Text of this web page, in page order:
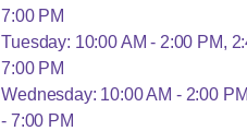
7:00 PM
Tuesday: 10:00 AM - 2:00 PM,
7:00 PM
Wednesday: 10:00 AM - 2:00
- 7:00 PM